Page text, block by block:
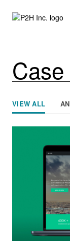
VIEW ALL